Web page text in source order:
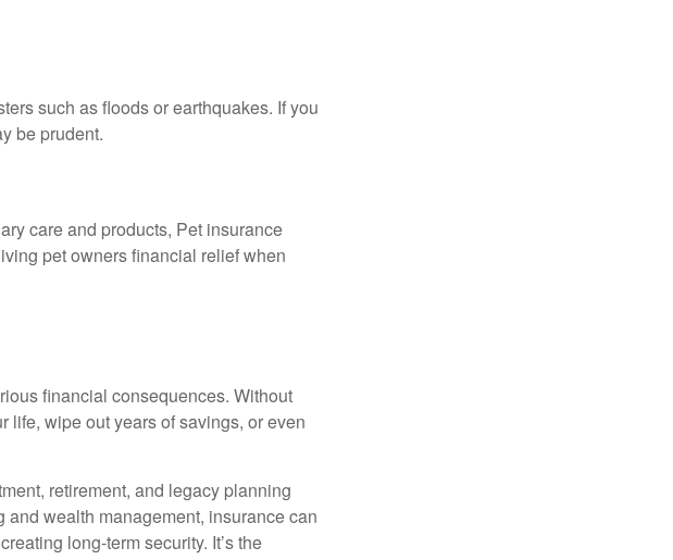
such as floods or earthquakes. If you
be prudent.
care and products, Pet insurance
pet owners financial relief when
financial consequences. Without
life, wipe out years of savings, or even
retirement, and legacy planning
wealth management, insurance can
long-term security. It’s the